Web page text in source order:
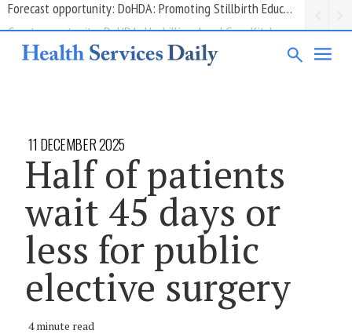
Grant opportunity: DoHDA: Upskilling Aged Care Kitchens
11 DECEMBER 2025
Half of patients
wait 45 days or
less for public
elective surgery
4 minute read